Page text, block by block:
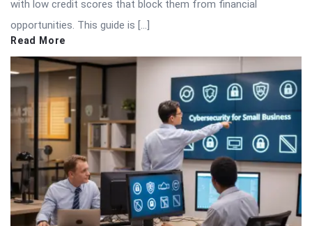
with low credit scores that block them from financial
opportunities. This guide is […]
Read More